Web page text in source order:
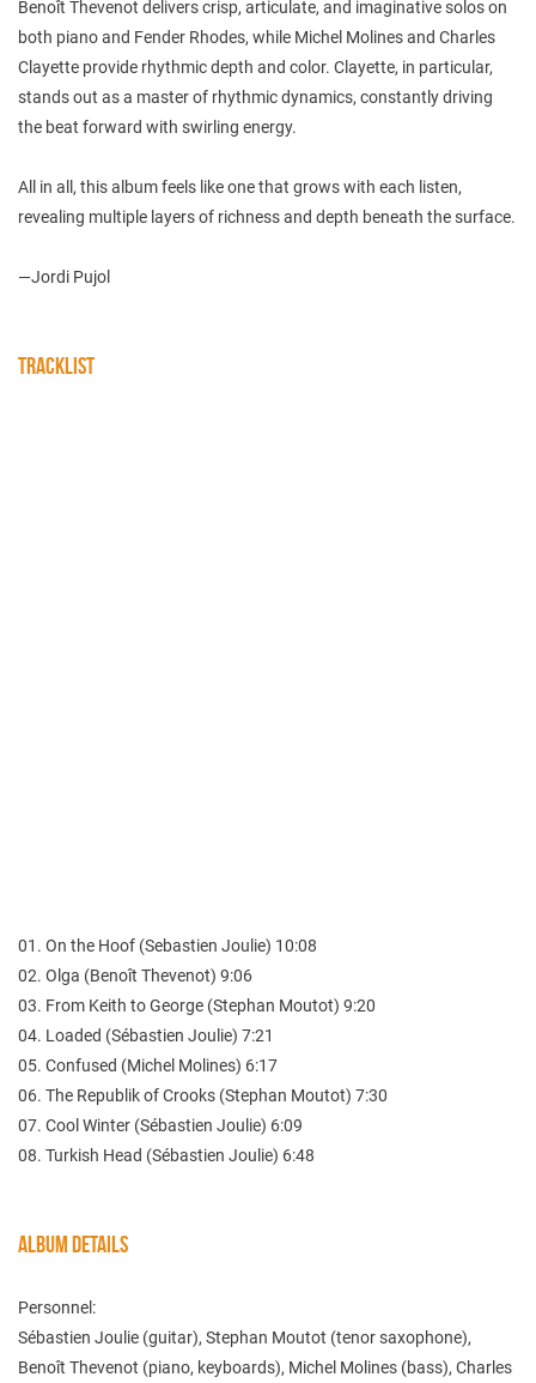
Benoît Thevenot delivers crisp, articulate, and imaginative solos on
both piano and Fender Rhodes, while Michel Molines and Charles
Clayette provide rhythmic depth and color. Clayette, in particular,
stands out as a master of rhythmic dynamics, constantly driving
the beat forward with swirling energy.
All in all, this album feels like one that grows with each listen,
revealing multiple layers of richness and depth beneath the surface.
—Jordi Pujol
TRACKLIST
01. On the Hoof (Sebastien Joulie) 10:08
02. Olga (Benoît Thevenot) 9:06
03. From Keith to George (Stephan Moutot) 9:20
04. Loaded (Sébastien Joulie) 7:21
05. Confused (Michel Molines) 6:17
06. The Republik of Crooks (Stephan Moutot) 7:30
07. Cool Winter (Sébastien Joulie) 6:09
08. Turkish Head (Sébastien Joulie) 6:48
ALBUM DETAILS
Personnel:
Sébastien Joulie (guitar), Stephan Moutot (tenor saxophone),
Benoît Thevenot (piano, keyboards), Michel Molines (bass), Charles